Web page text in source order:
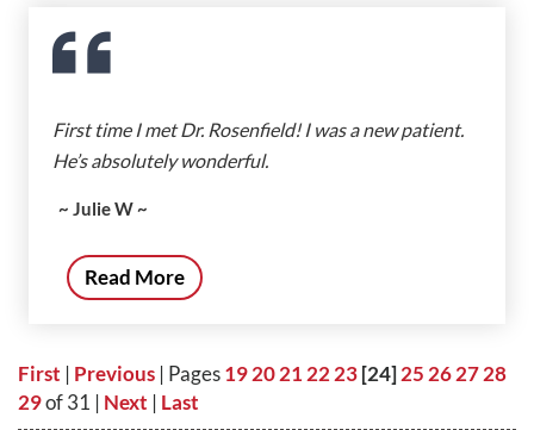
First time I met Dr. Rosenfield! I was a new patient.
He’s absolutely wonderful.
~ Julie W ~
Read More
First | Previous | Pages192021 22 23[24]25 262728
29of 31 | Next | Last